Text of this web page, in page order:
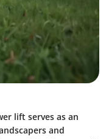
lift serves as an
and